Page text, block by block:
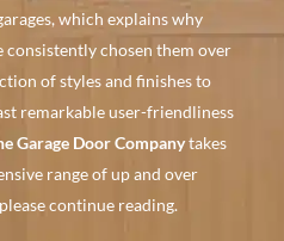
which explains why
consistently chosen them over
of styles and finishes to
remarkable user-friendliness
Garage Door Companytakes
range of up and over
continue reading.